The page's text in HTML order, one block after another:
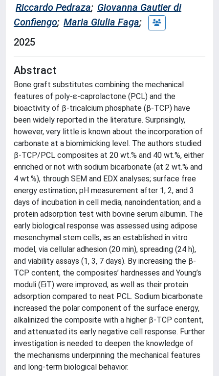
Riccardo Pedraza; Giovanna Gautier di
Confiengo; Maria Giulia Faga;
2025
Abstract
Bone graft substitutes combining the mechanical
features of poly-ε-caprolactone (PCL) and the
bioactivity of β-tricalcium phosphate (β-TCP) have
been widely reported in the literature. Surprisingly,
however, very little is known about the incorporation of
carbonate at a biomimicking level. The authors studied
β-TCP/PCL composites at 20 wt.% and 40 wt.%, either
enriched or not with sodium bicarbonate (at 2 wt.% and
4 wt.%), through SEM and EDX analyses; surface free
energy estimation; pH measurement after 1, 2, and 3
days of incubation in cell media; nanoindentation; and a
protein adsorption test with bovine serum albumin. The
early biological response was assessed using adipose
mesenchymal stem cells, as an established in vitro
model, via cellular adhesion (20 min), spreading (24 h),
and viability assays (1, 3, 7 days). By increasing the β-
TCP content, the composites’ hardnesses and Young’s
moduli (EiT) were improved, as well as their protein
adsorption compared to neat PCL. Sodium bicarbonate
increased the polar component of the surface energy,
alkalinized the composite with a higher β-TCP content,
and attenuated its early negative cell response. Further
investigation is needed to deepen the knowledge of
the mechanisms underpinning the mechanical features
and long-term biological behavior.